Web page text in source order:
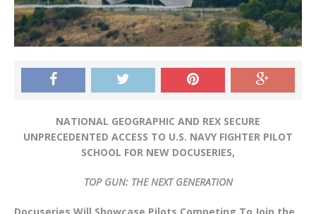
NATIONAL GEOGRAPHIC AND REX SECURE
UNPRECEDENTED ACCESS TO U.S. NAVY FIGHTER PILOT
SCHOOL FOR NEW DOCUSERIES,
TOP GUN: THE NEXT GENERATION